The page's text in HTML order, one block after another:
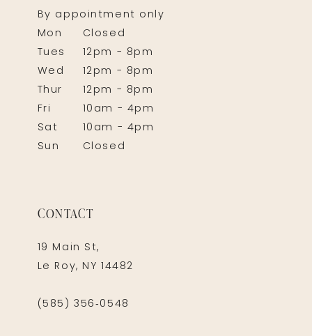
By appointment only
Mon
Closed
Tues
12pm - 8pm
Wed
12pm - 8pm
Thur
12pm - 8pm
Fri
10am - 4pm
Sat
10am - 4pm
Sun
Closed
CONTACT
19 Main St,
Le Roy, NY 14482
(585) 356‑0548